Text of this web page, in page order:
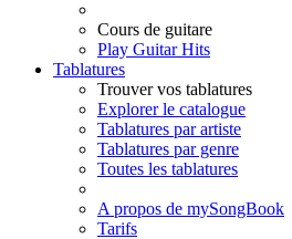
Cours de guitare
Play Guitar Hits
Tablatures
Trouver vos tablatures
Explorer le catalogue
Tablatures par artiste
Tablatures par genre
Toutes les tablatures
A propos de mySongBook
Tarifs